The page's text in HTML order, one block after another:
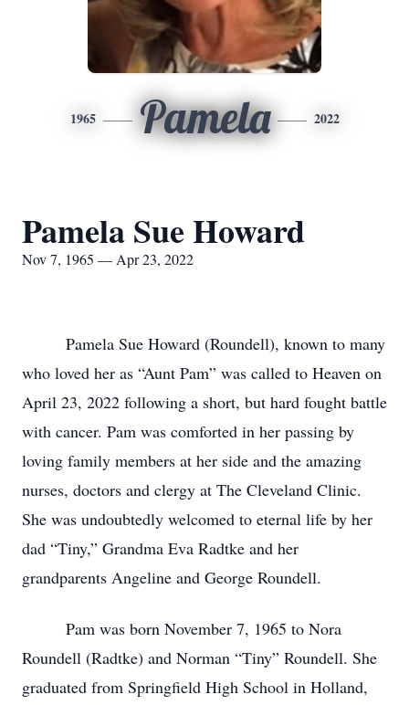
1965 Pamela 2022
Pamela Sue Howard
Nov 7, 1965 — Apr 23, 2022
Pamela Sue Howard (Roundell), known to many
who loved her as “Aunt Pam” was called to Heaven on
April 23, 2022 following a short, but hard fought battle
with cancer. Pam was comforted in her passing by
loving family members at her side and the amazing
nurses, doctors and clergy at The Cleveland Clinic.
She was undoubtedly welcomed to eternal life by her
dad “Tiny,” Grandma Eva Radtke and her
grandparents Angeline and George Roundell.
Pam was born November 7, 1965 to Nora
Roundell (Radtke) and Norman “Tiny” Roundell. She
graduated from Springfield High School in Holland,